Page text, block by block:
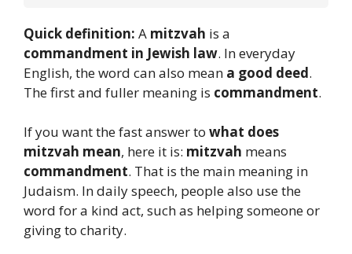
Quick definition: A mitzvah is a
commandment in Jewish law. In everyday
English, the word can also mean a good deed.
The first and fuller meaning is commandment.
If you want the fast answer to what does
mitzvah mean, here it is: mitzvah means
commandment. That is the main meaning in
Judaism. In daily speech, people also use the
word for a kind act, such as helping someone or
giving to charity.